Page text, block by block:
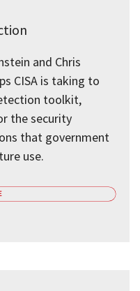
and Chris
CISA is taking to
toolkit,
the security
that government
use.